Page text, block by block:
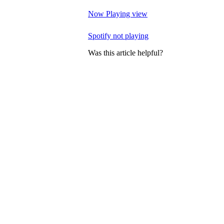
Now Playing view
Spotify not playing
Was this article helpful?